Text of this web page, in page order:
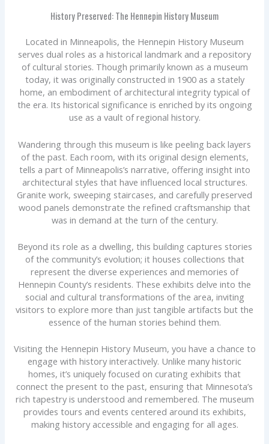
History Preserved: The Hennepin History Museum
Located in Minneapolis, the Hennepin History Museum
serves dual roles as a historical landmark and a repository
of cultural stories. Though primarily known as a museum
today, it was originally constructed in 1900 as a stately
home, an embodiment of architectural integrity typical of
the era. Its historical significance is enriched by its ongoing
use as a vault of regional history.
Wandering through this museum is like peeling back layers
of the past. Each room, with its original design elements,
tells a part of Minneapolis’s narrative, offering insight into
architectural styles that have influenced local structures.
Granite work, sweeping staircases, and carefully preserved
wood panels demonstrate the refined craftsmanship that
was in demand at the turn of the century.
Beyond its role as a dwelling, this building captures stories
of the community’s evolution; it houses collections that
represent the diverse experiences and memories of
Hennepin County’s residents. These exhibits delve into the
social and cultural transformations of the area, inviting
visitors to explore more than just tangible artifacts but the
essence of the human stories behind them.
Visiting the Hennepin History Museum, you have a chance to
engage with history interactively. Unlike many historic
homes, it’s uniquely focused on curating exhibits that
connect the present to the past, ensuring that Minnesota’s
rich tapestry is understood and remembered. The museum
provides tours and events centered around its exhibits,
making history accessible and engaging for all ages.